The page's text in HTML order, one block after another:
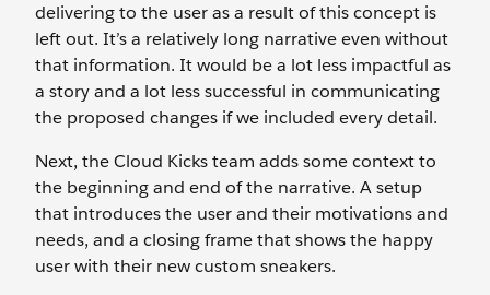
delivering to the user as a result of this concept is
left out. It’s a relatively long narrative even without
that information. It would be a lot less impactful as
a story and a lot less successful in communicating
the proposed changes if we included every detail.
Next, the Cloud Kicks team adds some context to
the beginning and end of the narrative. A setup
that introduces the user and their motivations and
needs, and a closing frame that shows the happy
user with their new custom sneakers.